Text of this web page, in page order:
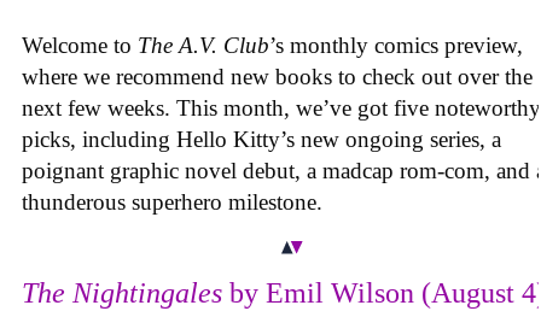
Welcome to The A.V. Club’s monthly comics preview,
where we recommend new books to check out over the
next few weeks. This month, we’ve got five noteworthy
picks, including Hello Kitty’s new ongoing series, a
poignant graphic novel debut, a madcap rom-com, and
thunderous superhero milestone.
The Nightingales by Emil Wilson (August